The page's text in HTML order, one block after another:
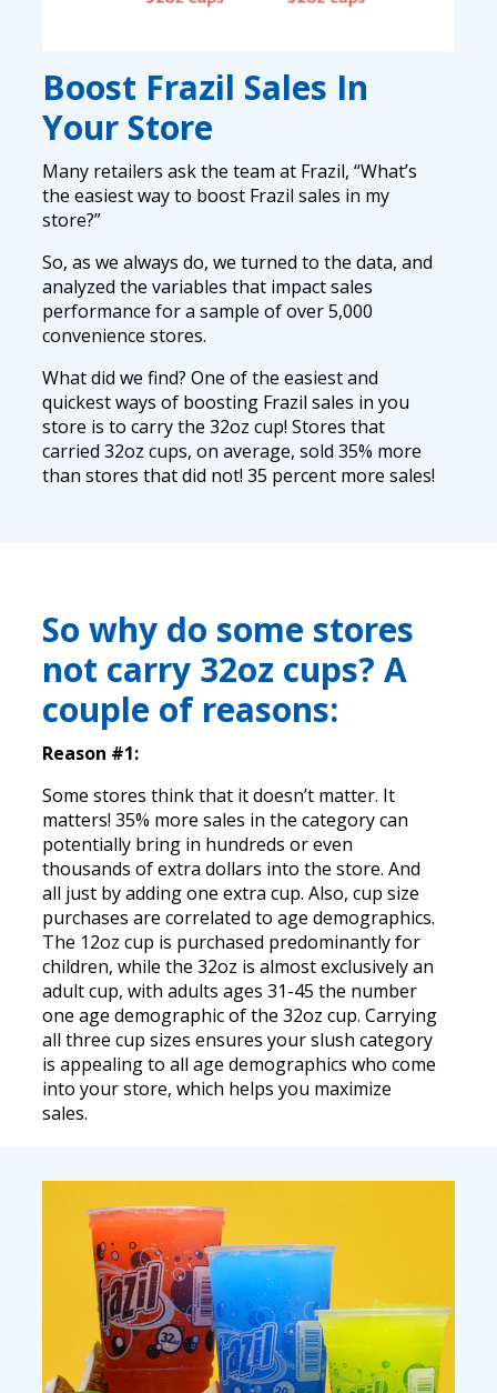
Boost Frazil Sales In
Your Store
Many retailers ask the team at Frazil, “What’s
the easiest way to boost Frazil sales in my
store?”
So, as we always do, we turned to the data, and
analyzed the variables that impact sales
performance for a sample of over 5,000
convenience stores.
What did we find? One of the easiest and
quickest ways of boosting Frazil sales in you
store is to carry the 32oz cup! Stores that
carried 32oz cups, on average, sold 35% more
than stores that did not! 35 percent more sales!
So why do some stores
not carry 32oz cups? A
couple of reasons:
Reason #1:
Some stores think that it doesn’t matter. It
matters! 35% more sales in the category can
potentially bring in hundreds or even
thousands of extra dollars into the store. And
all just by adding one extra cup. Also, cup size
purchases are correlated to age demographics.
The 12oz cup is purchased predominantly for
children, while the 32oz is almost exclusively an
adult cup, with adults ages 31-45 the number
one age demographic of the 32oz cup. Carrying
all three cup sizes ensures your slush category
is appealing to all age demographics who come
into your store, which helps you maximize
sales.